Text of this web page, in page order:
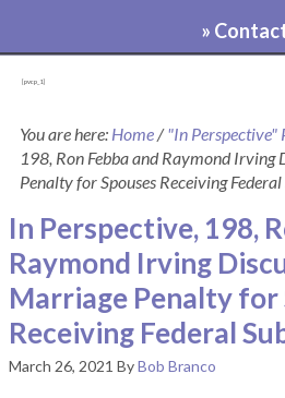
»
[pvcp_1]
You are here: Home/ "In Perspective"
198, Ron Febba and Raymond Irving
Penalty for Spouses Receiving
In Perspective, 198,
Raymond Irving
Marriage Penalty for
Receiving Federal
March 26, 2021 ByBob Branco